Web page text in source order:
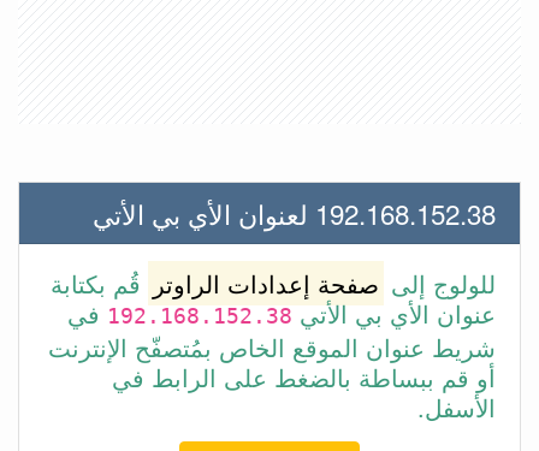
192.168.152.38 لعنوان الأي بي الأتي
للولوج إلى صفحة إعدادات الراوتر
قُم بكتابة
عنوان الأي بي الأتي192.168.152.38 في
شريط عنوان الموقع الخاص بمُتصفّح الإنترنت
أو قم ببساطة بالضغط على الرابط في
الأسفل.